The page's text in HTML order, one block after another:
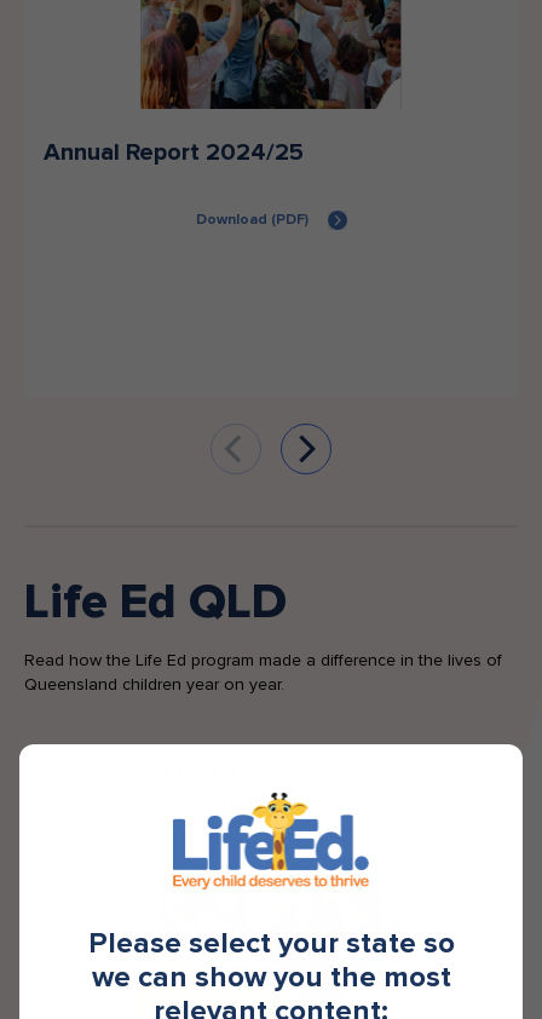
Annual Report 2024/25
Download (PDF)
Life Ed QLD
Read how the Life Ed program made a difference in the lives of
Queensland children year on year.
Please select your state so
we can show you the most
relevant content: